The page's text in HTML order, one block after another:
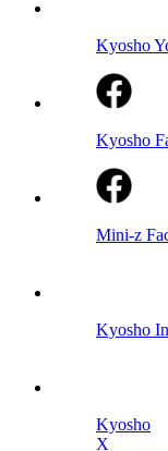
Kyosho
Kyosho
Mini-z
Kyosho
Kyosho
X